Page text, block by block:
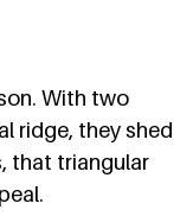
With two
ridge, they shed
that triangular